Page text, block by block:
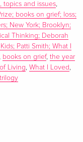
topics and issues,
books on grief; loss;
New York; Brooklyn;
Thinking; Deborah
Patti Smith; What I
books on grief, the year
Living, What I Loved ,